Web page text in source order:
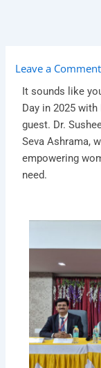
Leave a Comment
It sounds like
Day in 2025
guest. Dr.
Seva Ashrama,
empowering
need.